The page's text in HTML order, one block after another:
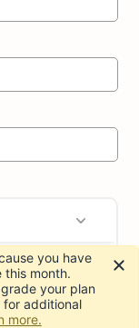
you have
this month.
your plan
additional
more.